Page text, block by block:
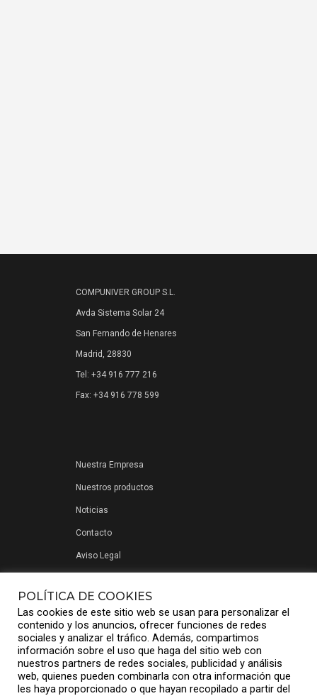
COMPUNIVER GROUP S.L.
Avda Sistema Solar 24
San Fernando de Henares
Madrid, 28830
Tel: +34 916 777 216
Fax: +34 916 778 599
Nuestra Empresa
Nuestros productos
Noticias
Contacto
Aviso Legal
POLÍTICA DE COOKIES
Las cookies de este sitio web se usan para personalizar el
contenido y los anuncios, ofrecer funciones de redes
sociales y analizar el tráfico. Además, compartimos
información sobre el uso que haga del sitio web con
nuestros partners de redes sociales, publicidad y análisis
web, quienes pueden combinarla con otra información que
les haya proporcionado o que hayan recopilado a partir del